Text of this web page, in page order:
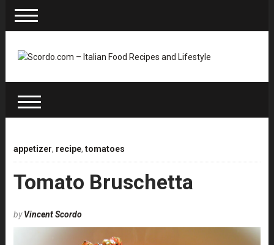
appetizer, recipe, tomatoes
Tomato Bruschetta
byVincent Scordo